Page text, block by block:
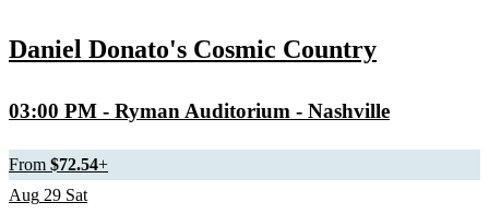
Daniel Donato's Cosmic Country
03:00 PM - Ryman Auditorium - Nashville
From $72.54+
Aug 29 Sat